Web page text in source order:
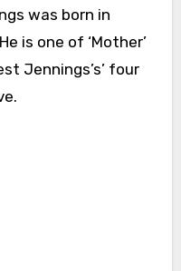
was born in
is one of ‘Mother’
Jennings’s’ four